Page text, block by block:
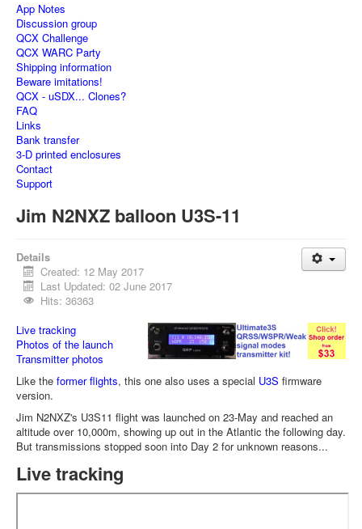
App Notes
Discussion group
QCX Challenge
QCX WARC Party
Shipping information
Beware imitations!
QCX - uSDX... Clones?
FAQ
Links
Bank transfer
3-D printed enclosures
Contact
Support
Jim N2NXZ balloon U3S-11
Details
Created: 12 May 2017
Last Updated: 02 June 2017
Hits: 36363
Live tracking
Photos of the launch
Transmitter photos
Like the former flights, this one also uses a special U3S firmware
version.
Jim N2NXZ's U3S11 flight was launched on 23-May and reached an
altitude over 10,000m, showing up out in the Atlantic the following day.
But transmissions stopped soon into Day 2 for unknown reasons...
Live tracking